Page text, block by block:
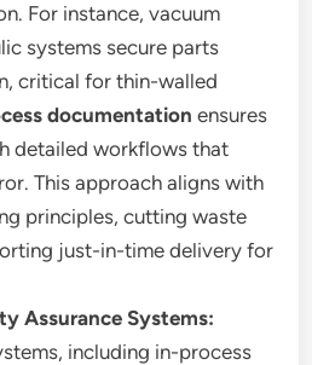
For instance, vacuum
systems secure parts
critical for thin-walled
documentation ensures
detailed workflows that
This approach aligns with
principles, cutting waste
just-in-time delivery for
Assurance Systems:
including in-process